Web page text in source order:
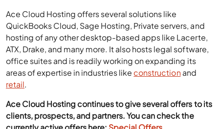
Ace Cloud Hosting offers several solutions like
QuickBooks Cloud, Sage Hosting, Private servers, and
hosting of any other desktop-based apps like Lacerte,
ATX, Drake, and many more. It also hosts legal software,
office suites and is readily working on expanding its
areas of expertise in industries like constructionand
retail.
Ace Cloud Hosting continues to give several offers to its
clients, prospects, and partners. You can check the